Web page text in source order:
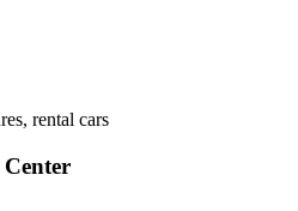
rental cars